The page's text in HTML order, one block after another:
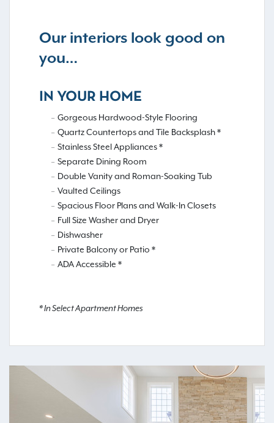
Our interiors look good on
you…
IN YOUR HOME
Gorgeous Hardwood-Style Flooring
Quartz Countertops and Tile Backsplash *
Stainless Steel Appliances *
Separate Dining Room
Double Vanity and Roman-Soaking Tub
Vaulted Ceilings
Spacious Floor Plans and Walk-In Closets
Full Size Washer and Dryer
Dishwasher
Private Balcony or Patio *
ADA Accessible *
* In Select Apartment Homes